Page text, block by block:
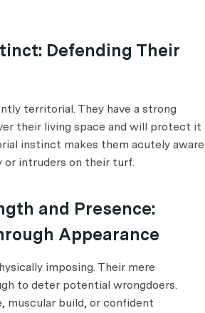
Defending Their
territorial. They have a strong
their living space and will protect it
instinct makes them acutely aware
or intruders on their turf.
and Presence:
Appearance
imposing. Their mere
to deter potential wrongdoers.
muscular build, or confident